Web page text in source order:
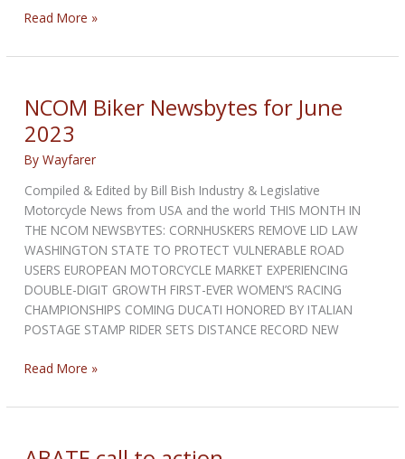
NCOM
Newsbytes
July
2023
Read More »
NCOM Biker Newsbytes for June
2023
ByWayfarer
Compiled & Edited by Bill Bish Industry & Legislative
Motorcycle News from USA and the world THIS MONTH IN
THE NCOM NEWSBYTES: CORNHUSKERS REMOVE LID LAW
WASHINGTON STATE TO PROTECT VULNERABLE ROAD
USERS EUROPEAN MOTORCYCLE MARKET EXPERIENCING
DOUBLE-DIGIT GROWTH FIRST-EVER WOMEN’S RACING
CHAMPIONSHIPS COMING DUCATI HONORED BY ITALIAN
POSTAGE STAMP RIDER SETS DISTANCE RECORD NEW
NCOM
Newsbytes
Read More »